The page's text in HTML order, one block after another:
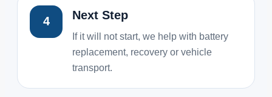
4 Next Step
If it will not start, we help with battery
replacement, recovery or vehicle
transport.